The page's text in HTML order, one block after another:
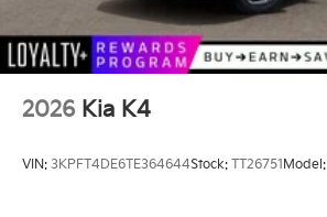
2026 Kia K4
VIN: 3KPFT4DE6TE364644Stock: TT26751Model: